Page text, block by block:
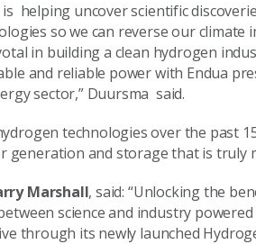
helping uncover scientific
so we can reverse our climate
in building a clean hydrogen
and reliable power with Endua
sector,” Duursma said.
technologies over the past
generation and storage that is
Marshall, said: “Unlocking the
science and industry
through its newly launched